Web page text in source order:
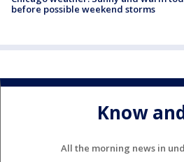
before possible weekend storms
Know
All the morning news in